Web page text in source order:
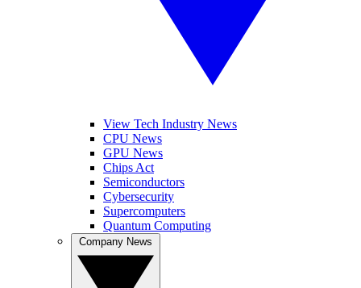
View Tech Industry News
CPU News
GPU News
Chips Act
Semiconductors
Cybersecurity
Supercomputers
Quantum Computing